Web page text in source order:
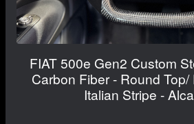
FIAT 500e Gen2 Custom
Carbon Fiber - Round
Italian Stripe -